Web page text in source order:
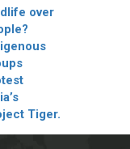
over
Tiger.